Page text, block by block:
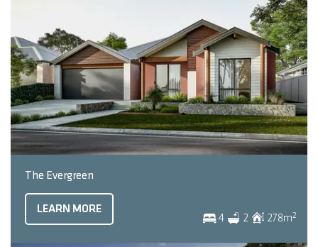
The Evergreen
4 2 278m2
LEARN MORE